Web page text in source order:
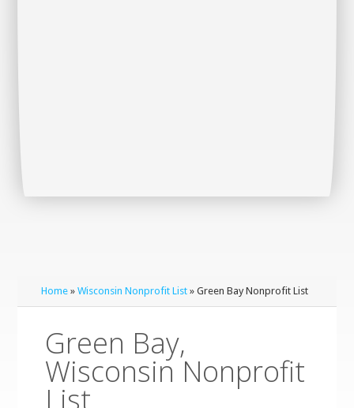
Home »Wisconsin Nonprofit List » Green Bay Nonprofit List
Green Bay,
Wisconsin Nonprofit
List